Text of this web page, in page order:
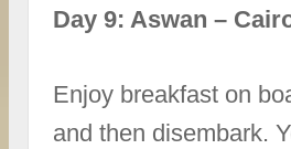
Day 9: Aswan –
Enjoy breakfast on
and then disembark.